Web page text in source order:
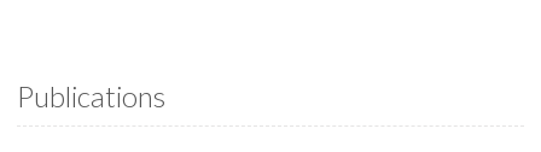
Publications